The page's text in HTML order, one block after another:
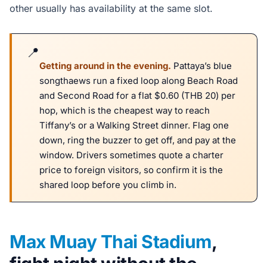
other usually has availability at the same slot.
Getting around in the evening. Pattaya’s blue
songthaews run a fixed loop along Beach Road
and Second Road for a flat $0.60 (THB 20) per
hop, which is the cheapest way to reach
Tiffany’s or a Walking Street dinner. Flag one
down, ring the buzzer to get off, and pay at the
window. Drivers sometimes quote a charter
price to foreign visitors, so confirm it is the
shared loop before you climb in.
Max Muay Thai Stadium,